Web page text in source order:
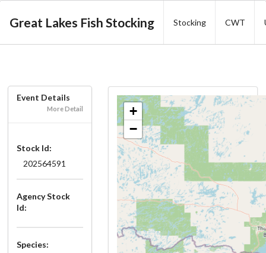
Great Lakes Fish Stocking Stocking CWT
Event Details
More Detail
Stock Id:
202564591
Agency Stock
Id:
Species:
+
−